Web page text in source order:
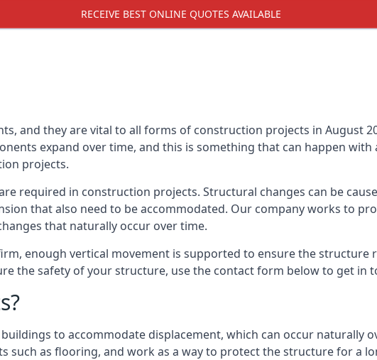
RECEIVE BEST ONLINE QUOTES AVAILABLE
and they are vital to all forms of construction projects in August
expand over time, and this is something that can happen
projects.
required in construction projects. Structural changes can be
that also need to be accommodated. Our company works to
that naturally occur over time.
enough vertical movement is supported to ensure the structure
the safety of your structure, use the contact form below to get in
to accommodate displacement, which can occur naturally
such as flooring, and work as a way to protect the structure for a